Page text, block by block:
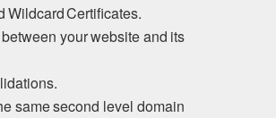
Wildcard Certificates.
your website and its
same second level domain